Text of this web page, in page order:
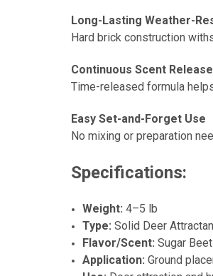
Long-Lasting Weather-
Hard brick construction
Continuous Scent Release
Time-released formula
Easy Set-and-Forget Use
No mixing or preparation
Specifications:
Weight: 4–5 lb
Type: Solid Deer
Flavor/Scent: Sugar Beet
Application: Ground